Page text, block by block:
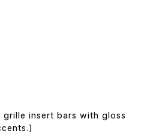
grille insert bars with gloss